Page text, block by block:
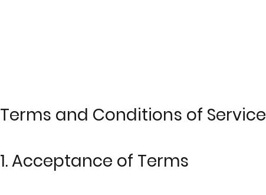
Terms and Conditions of Service
1. Acceptance of Terms